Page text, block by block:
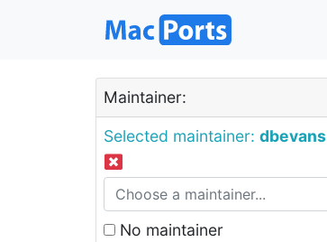
Maintainer:
Selected maintainer: dbevans
No maintainer